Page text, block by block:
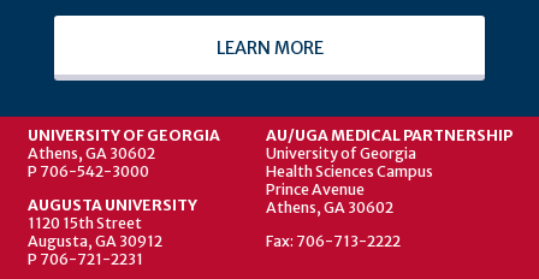
LEARN MORE
UNIVERSITY OF GEORGIA
Athens, GA 30602
P 706-542-3000
AUGUSTA UNIVERSITY
1120 15th Street
Augusta, GA 30912
P 706-721-2231
AU/UGA MEDICAL PARTNERSHIP
University of Georgia
Health Sciences Campus
Prince Avenue
Athens, GA 30602
Fax: 706-713-2222